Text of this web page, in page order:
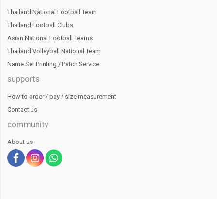
Thailand National Football Team
Thailand Football Clubs
Asian National Football Teams
Thailand Volleyball National Team
Name Set Printing / Patch Service
supports
How to order / pay / size measurement
Contact us
community
About us